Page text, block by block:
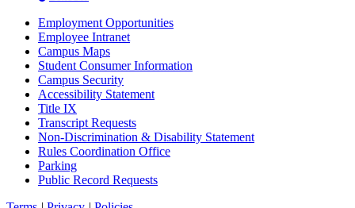
Employment Opportunities
Employee Intranet
Campus Maps
Student Consumer Information
Campus Security
Accessibility Statement
Title IX
Transcript Requests
Non-Discrimination & Disability Statement
Rules Coordination Office
Parking
Public Record Requests